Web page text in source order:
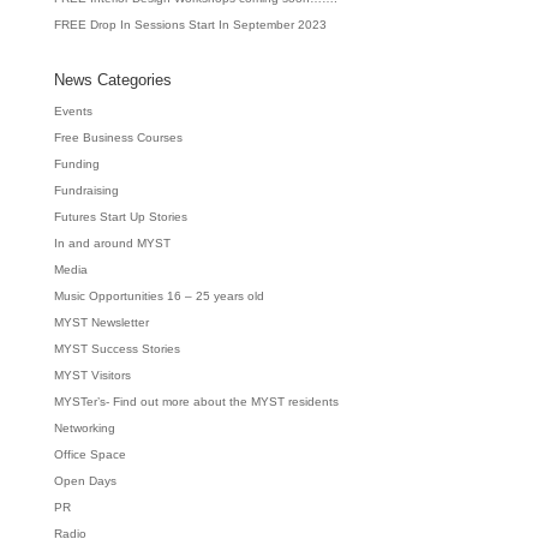
FREE Drop In Sessions Start In September 2023
News Categories
Events
Free Business Courses
Funding
Fundraising
Futures Start Up Stories
In and around MYST
Media
Music Opportunities 16 – 25 years old
MYST Newsletter
MYST Success Stories
MYST Visitors
MYSTer’s- Find out more about the MYST residents
Networking
Office Space
Open Days
PR
Radio